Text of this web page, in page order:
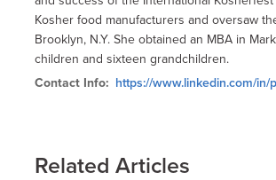
Kosher food manufacturers and oversaw
Brooklyn, N.Y. She obtained an MBA in
children and sixteen grandchildren.
Contact Info: https://www.linkedin.com/in/
Related Articles